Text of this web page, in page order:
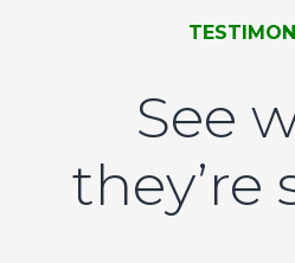
See
they’re